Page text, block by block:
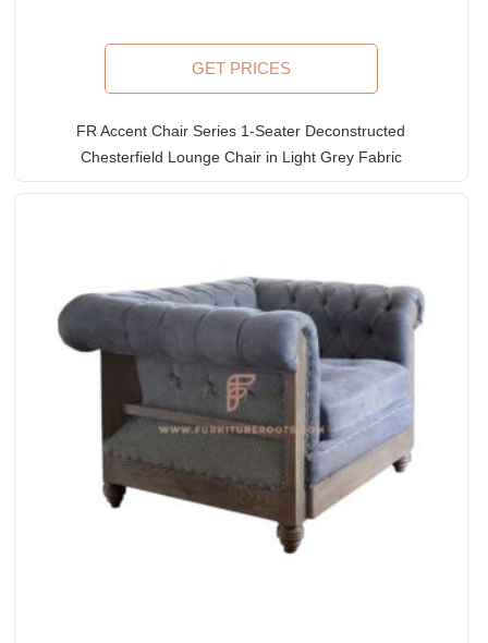
GET PRICES
FR Accent Chair Series 1-Seater Deconstructed
Chesterfield Lounge Chair in Light Grey Fabric